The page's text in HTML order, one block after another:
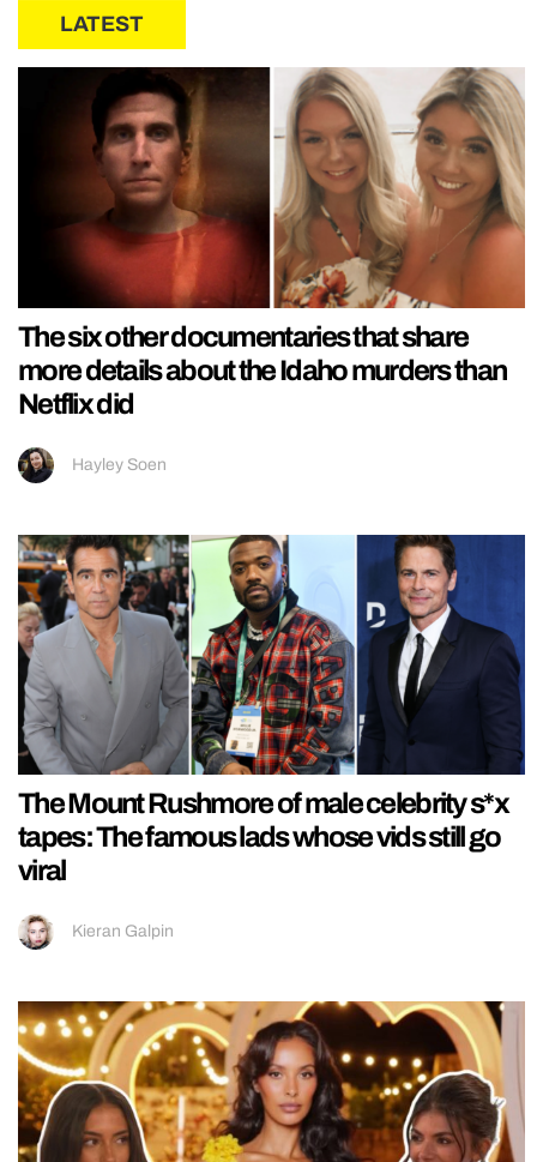
LATEST
The six other documentaries that share
more details about the Idaho murders than
Netflix did
Hayley Soen
The Mount Rushmore of male celebrity s*x
tapes: The famous lads whose vids still go
viral
Kieran Galpin